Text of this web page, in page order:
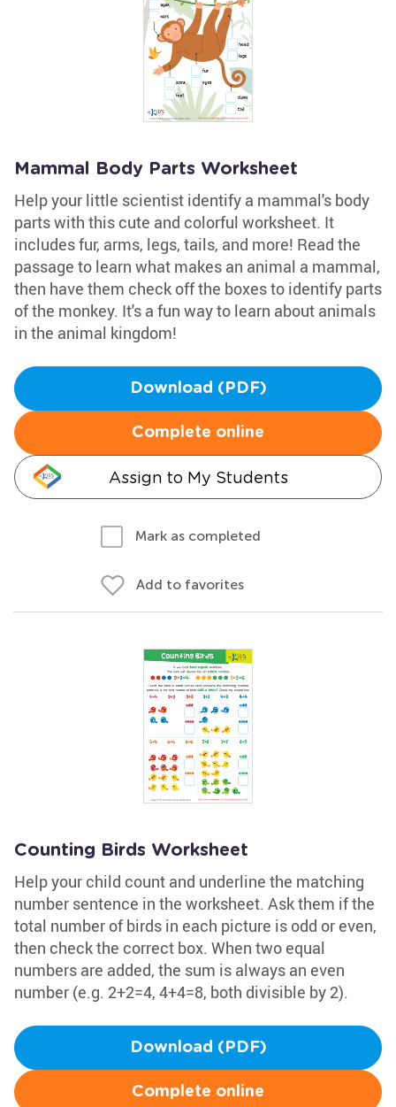
Mammal Body Parts Worksheet
Help your little scientist identify a mammal's body
parts with this cute and colorful worksheet. It
includes fur, arms, legs, tails, and more! Read the
passage to learn what makes an animal a mammal,
then have them check off the boxes to identify parts
of the monkey. It's a fun way to learn about animals
in the animal kingdom!
Download (PDF)
Complete online
Assign to My Students
Mark as completed
Add to favorites
Counting Birds Worksheet
Help your child count and underline the matching
number sentence in the worksheet. Ask them if the
total number of birds in each picture is odd or even,
then check the correct box. When two equal
numbers are added, the sum is always an even
number (e.g. 2+2=4, 4+4=8, both divisible by 2).
Download (PDF)
Complete online